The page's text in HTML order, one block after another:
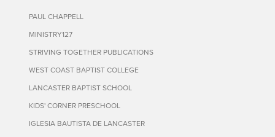
PAUL CHAPPELL
MINISTRY127
STRIVING TOGETHER PUBLICATIONS
WEST COAST BAPTIST COLLEGE
LANCASTER BAPTIST SCHOOL
KIDS' CORNER PRESCHOOL
IGLESIA BAUTISTA DE LANCASTER